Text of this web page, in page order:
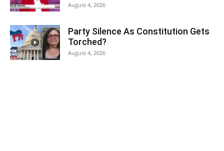
August 4, 2026
Party Silence As Constitution Gets
Torched?
August 4, 2026